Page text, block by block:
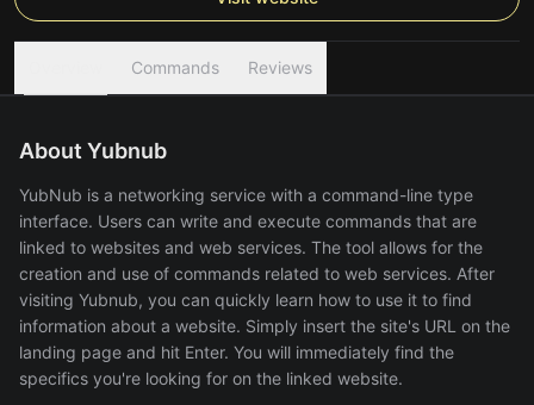
Commands Reviews
About Yubnub
YubNub is a networking service with a command-line type
interface. Users can write and execute commands that are
linked to websites and web services. The tool allows for the
creation and use of commands related to web services. After
visiting Yubnub, you can quickly learn how to use it to find
information about a website. Simply insert the site's URL on the
landing page and hit Enter. You will immediately find the
specifics you're looking for on the linked website.